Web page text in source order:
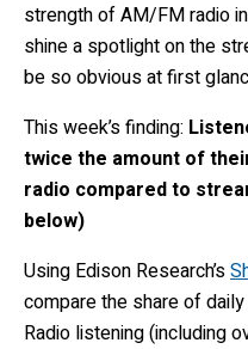
strength of AM/FM radio
shine a spotlight on the
be so obvious at first
This week’s finding:
twice the amount of
radio compared to
below)
Using Edison Research’s
compare the share of
Radio listening (including